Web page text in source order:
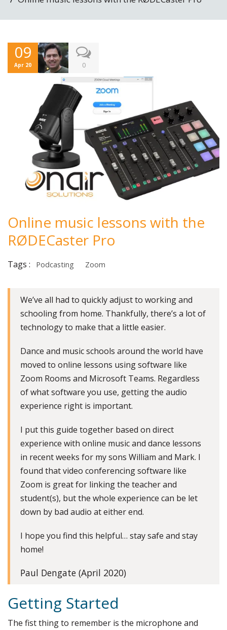
09
Apr 20 0
Online music lessons with the
RØDECaster Pro
Tags : Podcasting Zoom
We’ve all had to quickly adjust to working and
schooling from home. Thankfully, there’s a lot of
technology to make that a little easier.
Dance and music schools around the world have
moved to online lessons using software like
Zoom Rooms and Microsoft Teams. Regardless
of what software you use, getting the audio
experience right is important.
I put this guide together based on direct
experience with online music and dance lessons
in recent weeks for my sons William and Mark. I
found that video conferencing software like
Zoom is great for linking the teacher and
student(s), but the whole experience can be let
down by bad audio at either end.
I hope you find this helpful… stay safe and stay
home!
Paul Dengate (April 2020)
Getting Started
The fist thing to remember is the microphone and